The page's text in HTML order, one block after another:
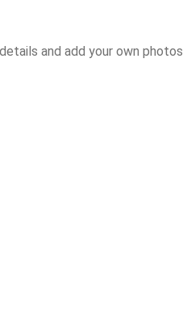
and add your own